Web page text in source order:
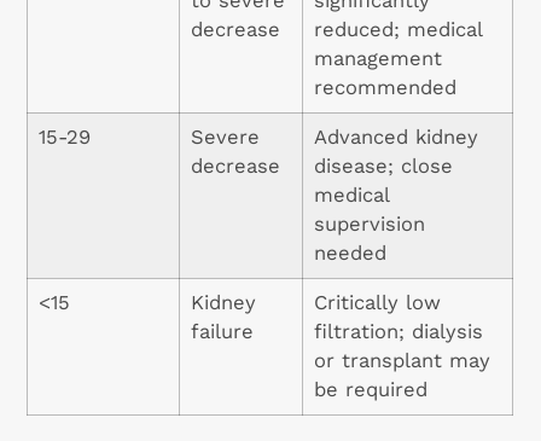
decrease
reduced; medical
management
recommended
15-29
Severe
decrease
Advanced kidney
disease; close
medical
supervision
needed
<15
Kidney
failure
Critically low
filtration; dialysis
or transplant may
be required